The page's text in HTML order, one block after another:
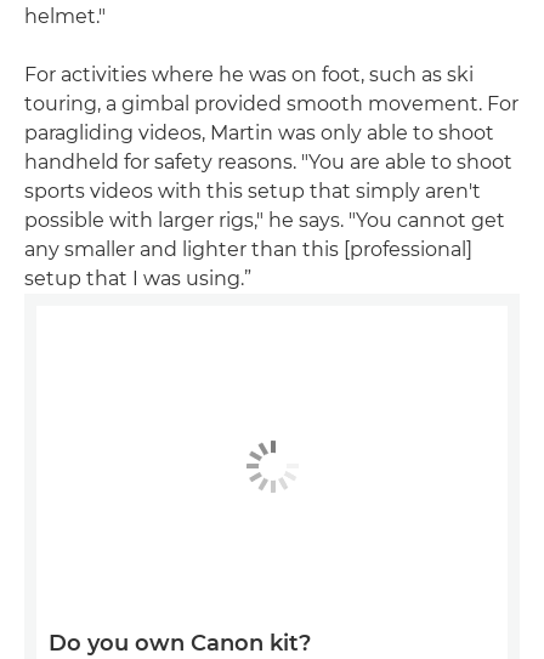
helmet."
For activities where he was on foot, such as ski
touring, a gimbal provided smooth movement. For
paragliding videos, Martin was only able to shoot
handheld for safety reasons. "You are able to shoot
sports videos with this setup that simply aren't
possible with larger rigs," he says. "You cannot get
any smaller and lighter than this [professional]
setup that I was using.”
Do you own Canon kit?